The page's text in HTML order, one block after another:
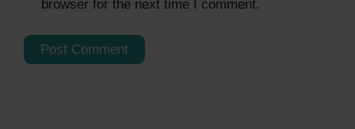
browser for the next time I comment.